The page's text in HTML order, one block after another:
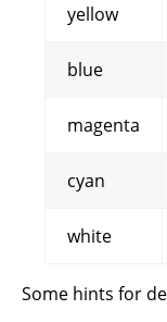
yellow
blue
magenta
cyan
white
Some hints for